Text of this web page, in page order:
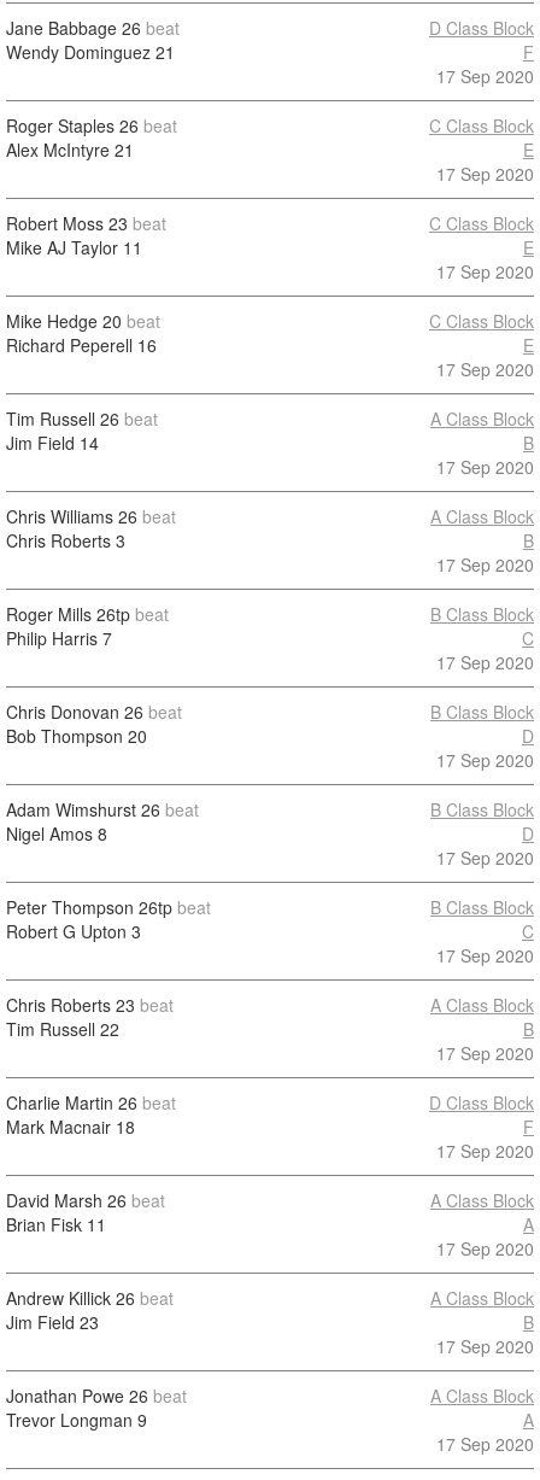
Jane Babbage 26 beat
Wendy Dominguez 21
D Class Block
F
17 Sep 2020
Roger Staples 26 beat
Alex McIntyre 21
C Class Block
E
17 Sep 2020
Robert Moss 23 beat
Mike AJ Taylor 11
C Class Block
E
17 Sep 2020
Mike Hedge 20 beat
Richard Peperell 16
C Class Block
E
17 Sep 2020
Tim Russell 26 beat
Jim Field 14
A Class Block
B
17 Sep 2020
Chris Williams 26 beat
Chris Roberts 3
A Class Block
B
17 Sep 2020
Roger Mills 26tp beat
Philip Harris 7
B Class Block
C
17 Sep 2020
Chris Donovan 26 beat
Bob Thompson 20
B Class Block
D
17 Sep 2020
Adam Wimshurst 26 beat
Nigel Amos 8
B Class Block
D
17 Sep 2020
Peter Thompson 26tp beat
Robert G Upton 3
B Class Block
C
17 Sep 2020
Chris Roberts 23 beat
Tim Russell 22
A Class Block
B
17 Sep 2020
Charlie Martin 26 beat
Mark Macnair 18
D Class Block
F
17 Sep 2020
David Marsh 26 beat
Brian Fisk 11
A Class Block
A
17 Sep 2020
Andrew Killick 26 beat
Jim Field 23
A Class Block
B
17 Sep 2020
Jonathan Powe 26 beat
Trevor Longman 9
A Class Block
A
17 Sep 2020